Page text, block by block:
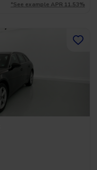
*See example APR 11.53%